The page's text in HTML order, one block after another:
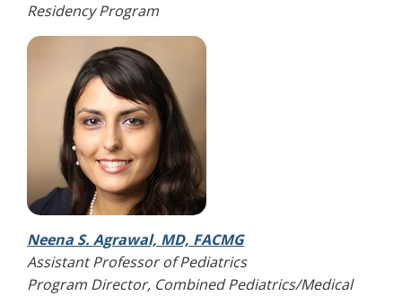
Residency Program
Neena S. Agrawal, MD, FACMG
Assistant Professor of Pediatrics
Program Director, Combined Pediatrics/Medical